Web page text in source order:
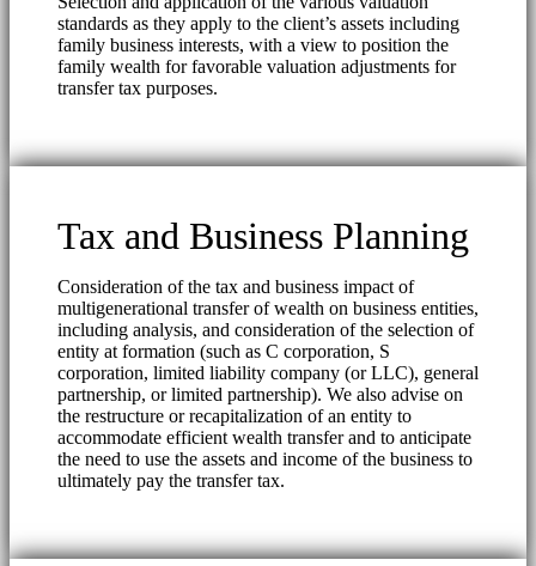
standards as they apply to the client’s assets including
family business interests, with a view to position the
family wealth for favorable valuation adjustments for
transfer tax purposes.
Tax and Business Planning
Consideration of the tax and business impact of
multigenerational transfer of wealth on business entities,
including analysis, and consideration of the selection of
entity at formation (such as C corporation, S
corporation, limited liability company (or LLC), general
partnership, or limited partnership). We also advise on
the restructure or recapitalization of an entity to
accommodate efficient wealth transfer and to anticipate
the need to use the assets and income of the business to
ultimately pay the transfer tax.